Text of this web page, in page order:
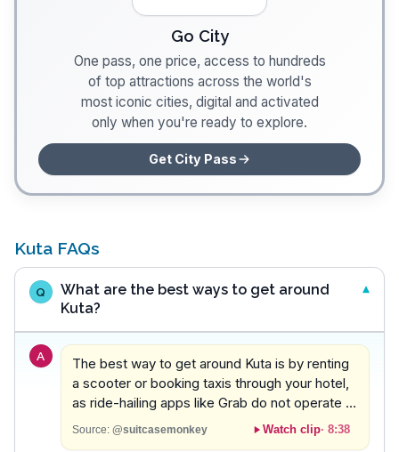
Go City
One pass, one price, access to hundreds
of top attractions across the world's
most iconic cities, digital and activated
only when you're ready to explore.
Get City Pass
Kuta FAQs
Q
What are the best ways to get around
Kuta?
A
The best way to get around Kuta is by renting
a scooter or booking taxis through your hotel,
as ride-hailing apps like Grab do not operate in
the area.
Source: @suitcasemonkey Watch clip· 8:38